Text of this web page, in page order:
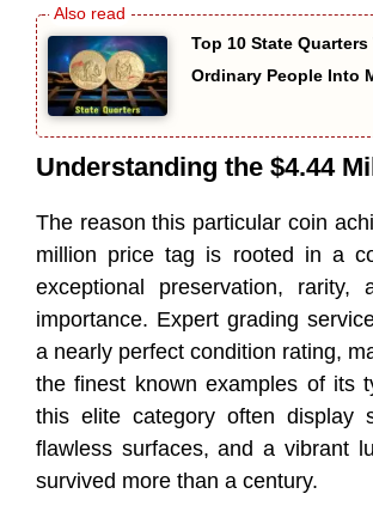
Top 10 State
Ordinary People Into
Understanding the $4.44
The reason this particular coin
million price tag is rooted in a
exceptional preservation, rarity,
importance. Expert grading
a nearly perfect condition rating,
the finest known examples of its
this elite category often display
flawless surfaces, and a vibrant
survived more than a century.